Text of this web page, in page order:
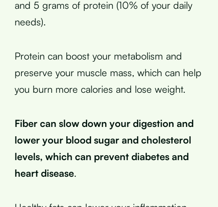
and 5 grams of protein (10% of your daily
needs).
Protein can boost your metabolism and
preserve your muscle mass, which can help
you burn more calories and lose weight.
Fiber can slow down your digestion and
lower your blood sugar and cholesterol
levels, which can prevent diabetes and
heart disease.